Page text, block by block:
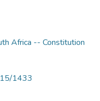
Africa -- Constitution
1433